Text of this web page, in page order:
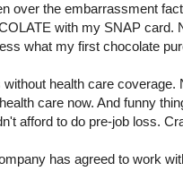
over the embarrassment
with my SNAP card.
what my first chocolate
without health care coverage.
care now. And funny
afford to do pre-job loss.
has agreed to work